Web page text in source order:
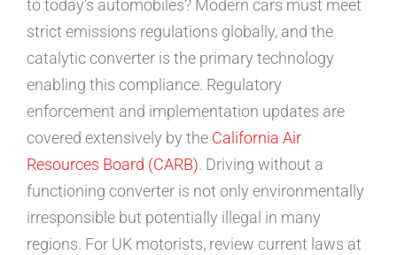
to today’s automobiles? Modern cars must meet
strict emissions regulations globally, and the
catalytic converter is the primary technology
enabling this compliance. Regulatory
enforcement and implementation updates are
covered extensively by the California Air
Resources Board (CARB). Driving without a
functioning converter is not only environmentally
irresponsible but potentially illegal in many
regions. For UK motorists, review current laws at